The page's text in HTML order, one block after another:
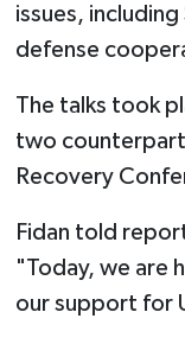
issues,
defense
The talks took
two
Recovery
Fidan told
"Today, we are
our support for